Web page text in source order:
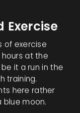
Exercise
of exercise
at the
it a run in the
training.
here rather
blue moon.